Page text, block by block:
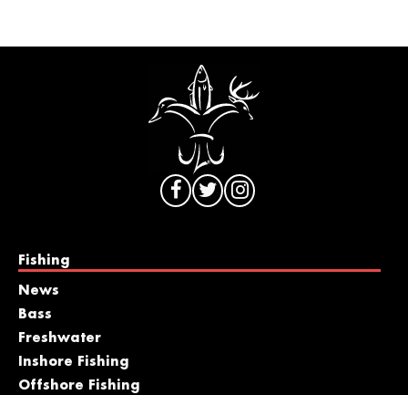
Fishing
News
Bass
Freshwater
Inshore Fishing
Offshore Fishing